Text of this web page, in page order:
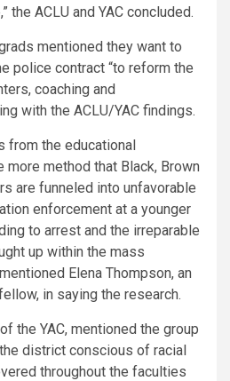
the ACLU and YAC concluded.
mentioned they want to
police contract “to reform the
coaching and
with the ACLU/YAC findings.
from the educational
more method that Black, Brown
are funneled into unfavorable
enforcement at a younger
to arrest and the irreparable
up within the mass
Elena Thompson, an
in saying the research.
the YAC, mentioned the group
district conscious of racial
throughout the faculties